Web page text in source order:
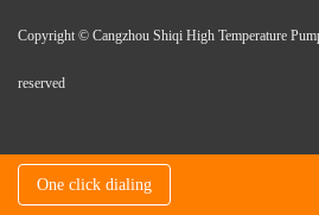
Copyright © Cangzhou Shiqi High Temperature
reserved
One click dialing